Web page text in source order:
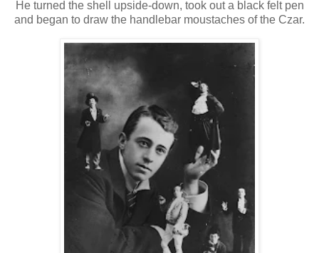
He turned the shell upside-down, took out a black felt pen
and began to draw the handlebar moustaches of the Czar.